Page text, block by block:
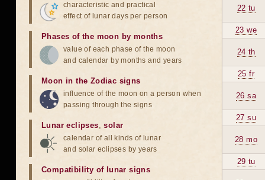
22 tu
23 we
24 th
25 fr
26 sa
27 su
28 mo
29 tu
characteristic and practical
effect of lunar days per person
Phases of the moon by months
value of each phase of the moon
and calendar by months and years
Moon in the Zodiac signs
influence of the moon on a person when
passing through the signs
Lunar eclipses,solar
calendar of all kinds of lunar
and solar eclipses by years
Compatibility of lunar signs